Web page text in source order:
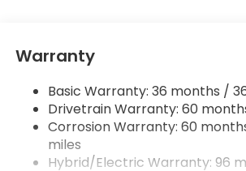
Tailpipe Finisher
Permanent Locking Hubs
Strut Front Suspension w/Coil
Multi-Link Rear Suspension w/
Regenerative 4-Wheel Disc
ABS, Front Vented Discs, Brake
Warranty
Basic Warranty: 36 months /
Drivetrain Warranty: 60
Corrosion Warranty: 60
miles
Hybrid/Electric Warranty: 96